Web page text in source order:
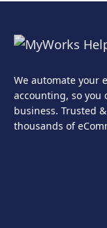
We automate your
accounting, so you
business. Trusted
thousands of